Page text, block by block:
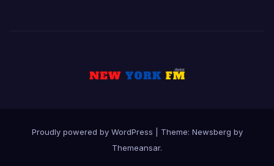
Proudly powered by WordPress Theme: Newsberg by
Themeansar.